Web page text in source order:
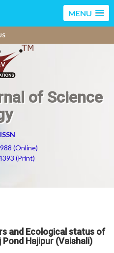
MENU
of Science
ISSN
(Online)
(Print)
and Ecological status of
Hajipur (Vaishali)